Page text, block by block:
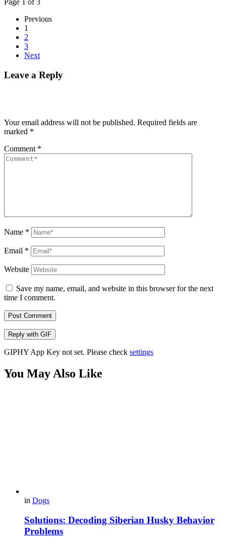
Previous
1
2
3
Next
Leave a Reply
Your email address will not be published. Required fields are
marked *
Comment *
Name *
Email *
Website
Save my name, email, and website in this browser for the next
time I comment.
Post Comment
Reply with GIF
GIPHY App Key not set. Please check settings
You May Also Like
in Dogs
Solutions: Decoding Siberian Husky Behavior
Problems